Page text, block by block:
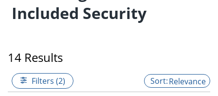
Included Security
14 Results
Filters (2) Relevance